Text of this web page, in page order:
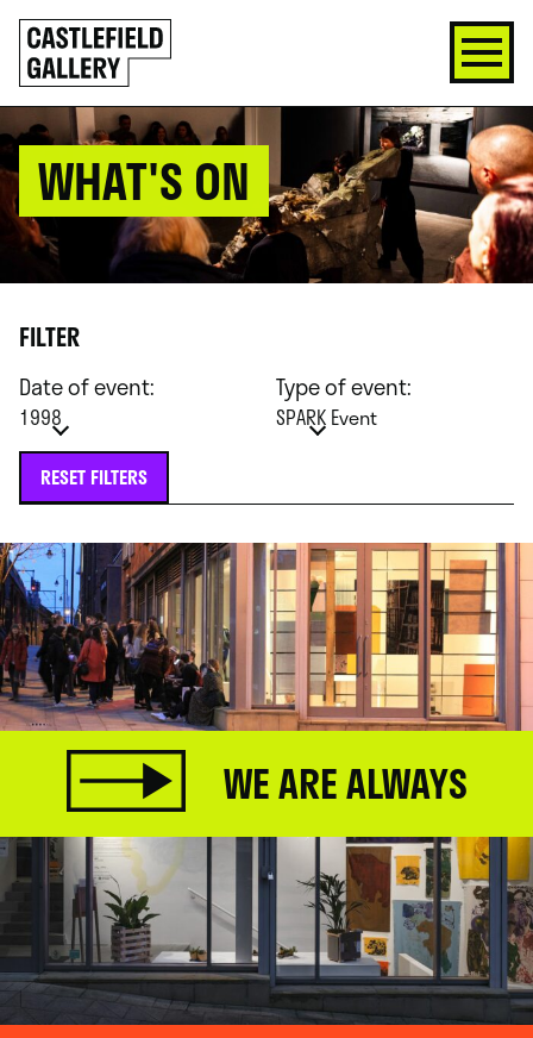
SKIP
TO
CONTENT
Click
to
go
back
home
WHAT'S ON
FILTER
Date of event:
1998
Type of event:
SPARK Event
RESET FILTERS
WE ARE ALWAYS